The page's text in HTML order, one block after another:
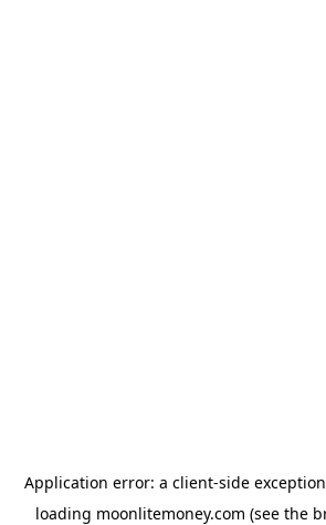
Application error: a client-side
loading moonlitemoney.com (see the